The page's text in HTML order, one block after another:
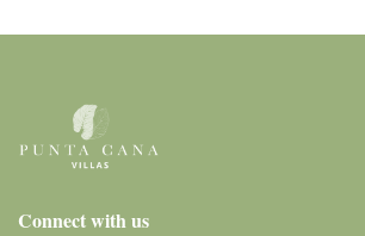
Connect with us